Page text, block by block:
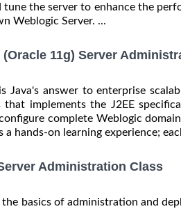
tune the server to enhance the
Weblogic Server. ...
(Oracle 11g) Server
Java's answer to enterprise
that implements the J2EE
complete Weblogic
a hands-on learning experience;
Administration Class
the basics of administration and